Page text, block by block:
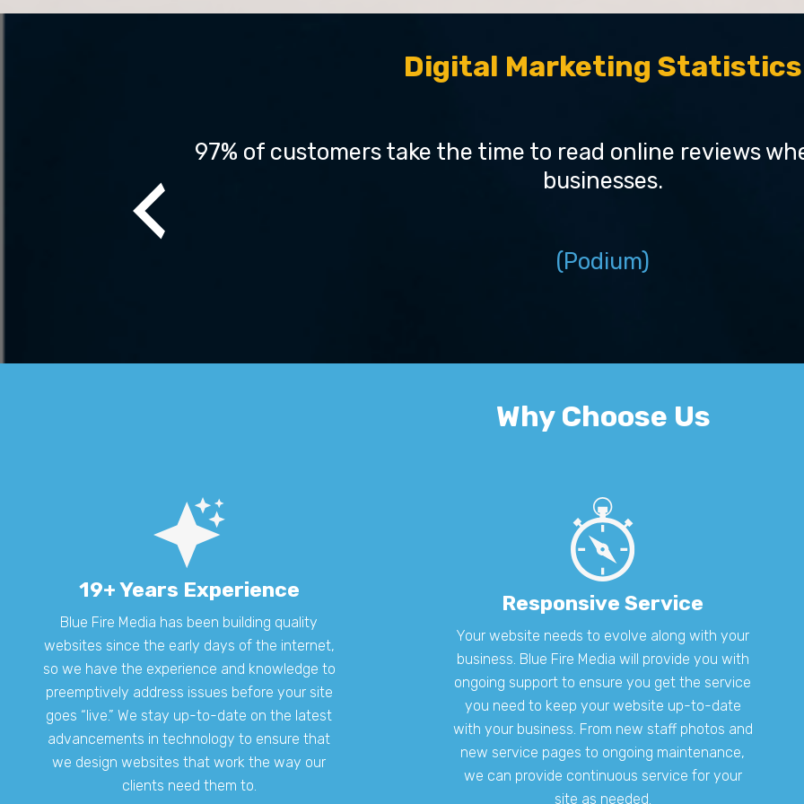
Digital Marketing Statistics
97% of customers take the time to read online reviews
businesses.
(Podium)
Why Choose Us
19+ Years Experience
Blue Fire Media has been building quality
websites since the early days of the internet,
so we have the experience and knowledge to
preemptively address issues before your site
goes “live.” We stay up-to-date on the latest
advancements in technology to ensure that
we design websites that work the way our
clients need them to.
Responsive Service
Your website needs to evolve along with your
business. Blue Fire Media will provide you with
ongoing support to ensure you get the service
you need to keep your website up-to-date
with your business. From new staff photos and
new service pages to ongoing maintenance,
we can provide continuous service for your
site as needed.